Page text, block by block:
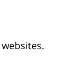
websites.